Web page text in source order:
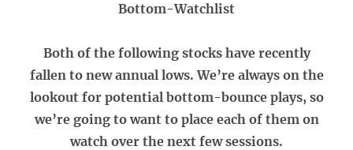
Bottom-Watchlist
Both of the following stocks have recently
fallen to new annual lows. We’re always on the
lookout for potential bottom-bounce plays, so
we’re going to want to place each of them on
watch over the next few sessions.